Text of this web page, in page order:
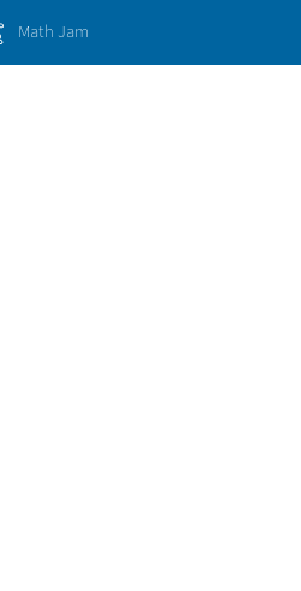
Math Jam